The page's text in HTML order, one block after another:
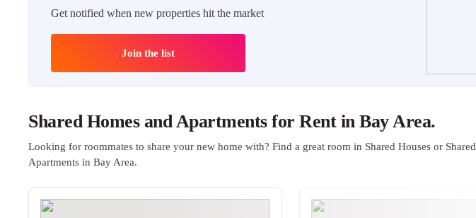
Get notified when new properties hit the market
Join the list
Shared Homes and Apartments for Rent in Bay Area.
Looking for roommates to share your new home with? Find a great room in Shared Houses or Shared
Apartments in Bay Area.